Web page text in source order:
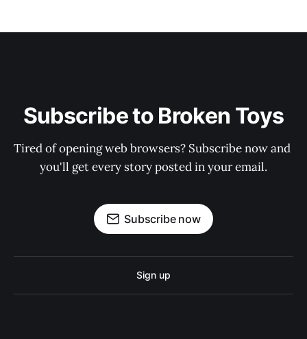
Subscribe to Broken Toys
Tired of opening web browsers? Subscribe now and
you'll get every story posted in your email.
Subscribe now
Sign up